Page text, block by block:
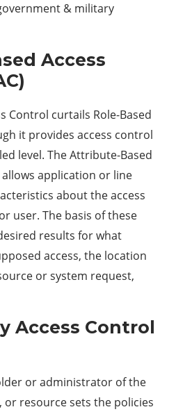
& military
Access
Control curtails Role-Based
it provides access control
level. The Attribute-Based
application or line
about the access
user. The basis of these
results for what
access, the location
or system request,
Access Control
or administrator of the
or resource sets the policies